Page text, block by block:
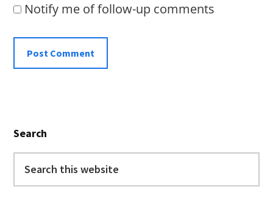
Notify me of follow-up comments
Sidebar
Search
this